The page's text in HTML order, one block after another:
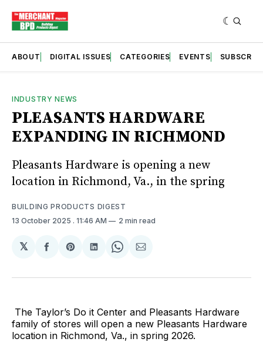
ABOUT DIGITAL ISSUES CATEGORIES EVENTS SUBSCRIBE
INDUSTRY NEWS
PLEASANTS HARDWARE
EXPANDING IN RICHMOND
Pleasants Hardware is opening a new
location in Richmond, Va., in the spring
BUILDING PRODUCTS DIGEST
13 October 2025 . 11:46 AM 2 min read
𝕏
Share
Facebook
Share
Pinterest
Share
LinkedIn
Share
WhatsApp
Share
Email
The Taylor’s Do it Center and Pleasants Hardware
family of stores will open a new Pleasants Hardware
location in Richmond, Va., in spring 2026.